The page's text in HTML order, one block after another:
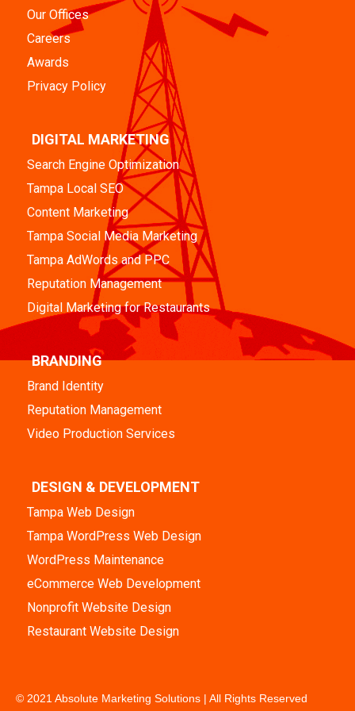
Our Offices
Careers
Awards
Privacy Policy
DIGITAL MARKETING
Search Engine Optimization
Tampa Local SEO
Content Marketing
Tampa Social Media Marketing
Tampa AdWords and PPC
Reputation Management
Digital Marketing for Restaurants
BRANDING
Brand Identity
Reputation Management
Video Production Services
DESIGN & DEVELOPMENT
Tampa Web Design
Tampa WordPress Web Design
WordPress Maintenance
eCommerce Web Development
Nonprofit Website Design
Restaurant Website Design
© 2021 Absolute Marketing Solutions | All Rights Reserved